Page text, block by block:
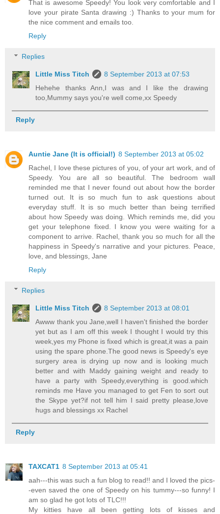
That is awesome Speedy! You look very comfortable and I
love your pirate Santa drawing :) Thanks to your mum for
the nice comment and emails too.
Reply
Replies
Little Miss Titch
8 September 2013 at 07:53
Hehehe thanks Ann,I was and I like the drawing
too,Mummy says you're well come,xx Speedy
Reply
Auntie Jane (It is official!) 8 September 2013 at 05:02
Rachel, I love these pictures of you, of your art work, and of
Speedy. You are all so beautiful. The bedroom wall
reminded me that I never found out about how the border
turned out. It is so much fun to ask questions about
everyday stuff. It is so much better than being terrified
about how Speedy was doing. Which reminds me, did you
get your telephone fixed. I know you were waiting for a
component to arrive. Rachel, thank you so much for all the
happiness in Speedy's narrative and your pictures. Peace,
love, and blessings, Jane
Reply
Replies
Little Miss Titch
8 September 2013 at 08:01
Awww thank you Jane,well I haven't finished the border
yet but as I am off this week I thought I would try this
week,yes my Phone is fixed which is great,it was a pain
using the spare phone.The good news is Speedy's eye
surgery area is drying up now and is looking much
better and with Maddy gaining weight and ready to
have a party with Speedy,everything is good.which
reminds me Have you managed to get Fen to sort out
the Skype yet?if not tell him I said pretty please,love
hugs and blessings xx Rachel
Reply
TAXCAT1 8 September 2013 at 05:41
aah---this was such a fun blog to read!! and I loved the pics-
-even saved the one of Speedy on his tummy---so funny! I
am so glad he got lots of TLC!!!
My kitties have all been getting lots of kisses and